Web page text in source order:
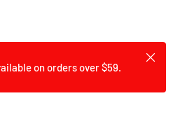
on orders over $59.
Close